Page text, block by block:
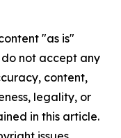
"as is"
not accept any
content,
legality, or
in this article.